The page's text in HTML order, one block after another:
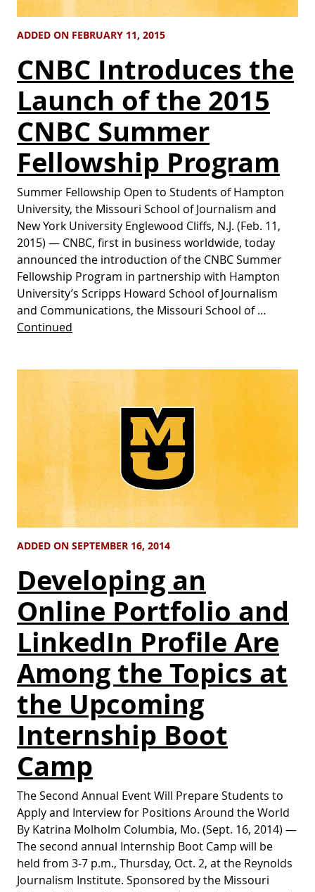
ADDED ON FEBRUARY 11, 2015
CNBC Introduces the
Launch of the 2015
CNBC Summer
Fellowship Program
Summer Fellowship Open to Students of Hampton
University, the Missouri School of Journalism and
New York University Englewood Cliffs, N.J. (Feb. 11,
2015) — CNBC, first in business worldwide, today
announced the introduction of the CNBC Summer
Fellowship Program in partnership with Hampton
University’s Scripps Howard School of Journalism
and Communications, the Missouri School of …
Continued
ADDED ON SEPTEMBER 16, 2014
Developing an
Online Portfolio and
LinkedIn Profile Are
Among the Topics at
the Upcoming
Internship Boot
Camp
The Second Annual Event Will Prepare Students to
Apply and Interview for Positions Around the World
By Katrina Molholm Columbia, Mo. (Sept. 16, 2014) —
The second annual Internship Boot Camp will be
held from 3-7 p.m., Thursday, Oct. 2, at the Reynolds
Journalism Institute. Sponsored by the Missouri